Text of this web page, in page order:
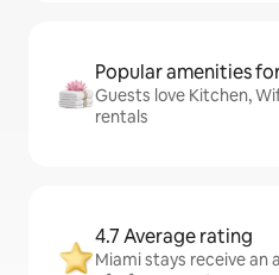
Popular amenities
Guests love Kitchen,
rentals
4.7 Average rating
Miami stays receive an